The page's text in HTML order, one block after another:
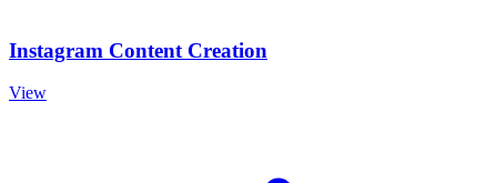
Instagram Content Creation
View